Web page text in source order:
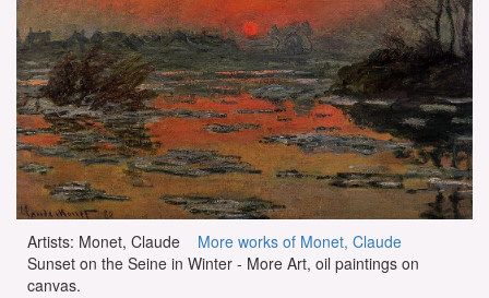
Artists: Monet, Claude More works of Monet, Claude
Sunset on the Seine in Winter - More Art, oil paintings on
canvas.